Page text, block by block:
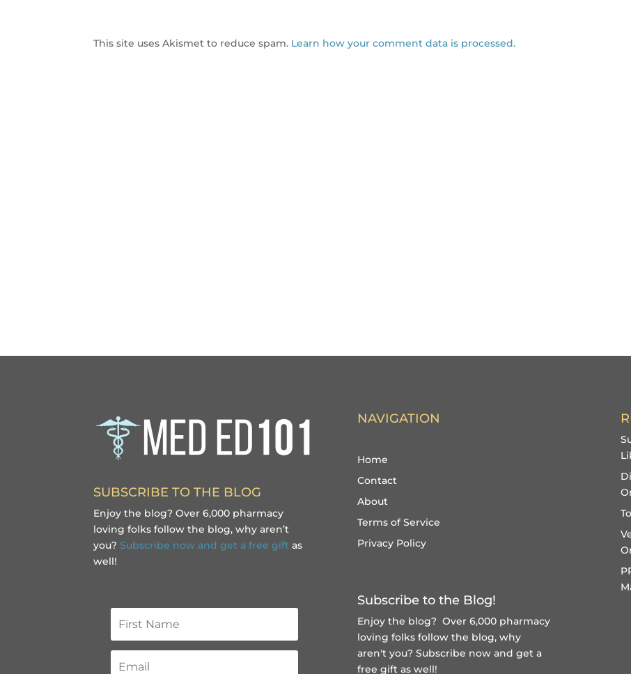
This site uses Akismet to reduce spam. Learn how your comment data is processed.
SUBSCRIBE TO THE BLOG
Enjoy the blog? Over 6,000 pharmacy
loving folks follow the blog, why aren’t
you? Subscribe now and get a free gift as
well!
NAVIGATION
Home
Contact
About
Terms of Service
Privacy Policy
Subscribe to the Blog!
Enjoy the blog? Over 6,000 pharmacy
loving folks follow the blog, why
aren't you? Subscribe now and get a
free giftas well!